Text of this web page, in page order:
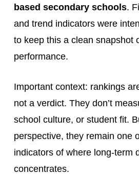
based secondary schools.
and trend indicators were
to keep this a clean snapshot
performance.
Important context: rankings
not a verdict. They don’t
school culture, or student fit.
perspective, they remain one
indicators of where long-term
concentrates.